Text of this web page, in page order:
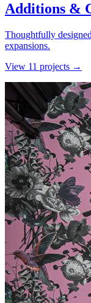
Additions &
Thoughtfully
expansions.
View 11 projects →